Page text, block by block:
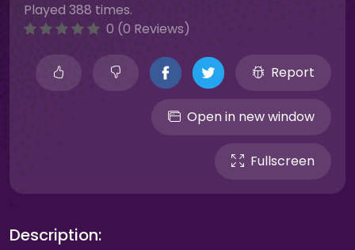
Played 388 times.
0 (0 Reviews)
Report
Open in new window
Fullscreen
Description: